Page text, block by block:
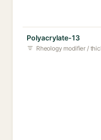
Polyacrylate-13
Rheology modifier /